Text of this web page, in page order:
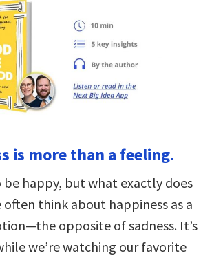
is more than a feeling.
happy, but what exactly does
often think about happiness as a
opposite of sadness. It’s
we’re watching our favorite